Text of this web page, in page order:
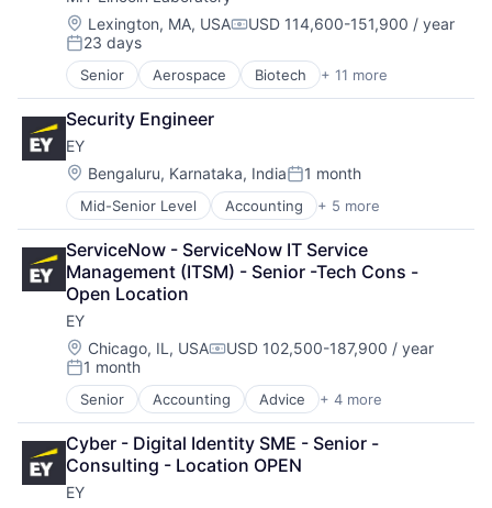
Location:
Lexington, MA, USACompensation:
USD 114,600-151,900 / year
Posted:
23 days
Senior Aerospace Biotech + 11 more
Biotechnology
Cybersecurity
Defense
Defense and Space Manufacturing
Government and Military
Maritime
National Security
Privacy and Security
Science and Engineering
Security
Technology
Security Engineer
EY
Location:
Bengaluru, Karnataka, IndiaPosted:
1 month
Mid-Senior Level Accounting + 5 more
Advice
Business Intelligence
Consulting
Financial Services
Professional Services
ServiceNow - ServiceNow IT Service
Management (ITSM) - Senior -Tech Cons -
Open Location
EY
Location:
Chicago, IL, USACompensation:
USD 102,500-187,900 / year
Posted:
1 month
Senior Accounting Advice + 4 more
Business Intelligence
Consulting
Financial Services
Professional Services
Cyber - Digital Identity SME - Senior -
Consulting - Location OPEN
EY